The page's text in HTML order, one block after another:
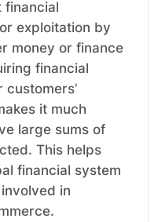
financial
exploitation by
money or finance
financial
it much
large sums of
This helps
financial system
in